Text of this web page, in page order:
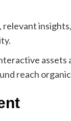
assets
reach